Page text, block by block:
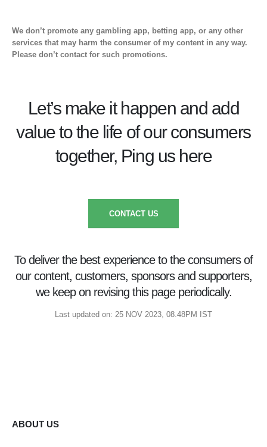
We don’t promote any gambling app, betting app, or any other
services that may harm the consumer of my content in any way.
Please don’t contact for such promotions.
Let’s make it happen and add
value to the life of our consumers
together, Ping us here
CONTACT US
To deliver the best experience to the consumers of
our content, customers, sponsors and supporters,
we keep on revising this page periodically.
Last updated on: 25 NOV 2023, 08.48PM IST
ABOUT US